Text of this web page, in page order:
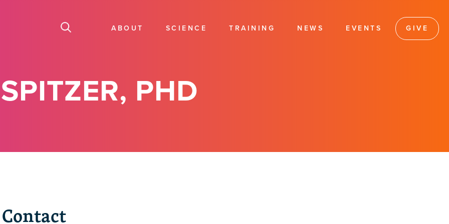
ABOUT SCIENCE TRAINING NEWS EVENTS GIVE
PHD
Contact